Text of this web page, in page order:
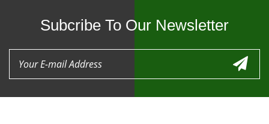
Subcribe To Our Newsletter